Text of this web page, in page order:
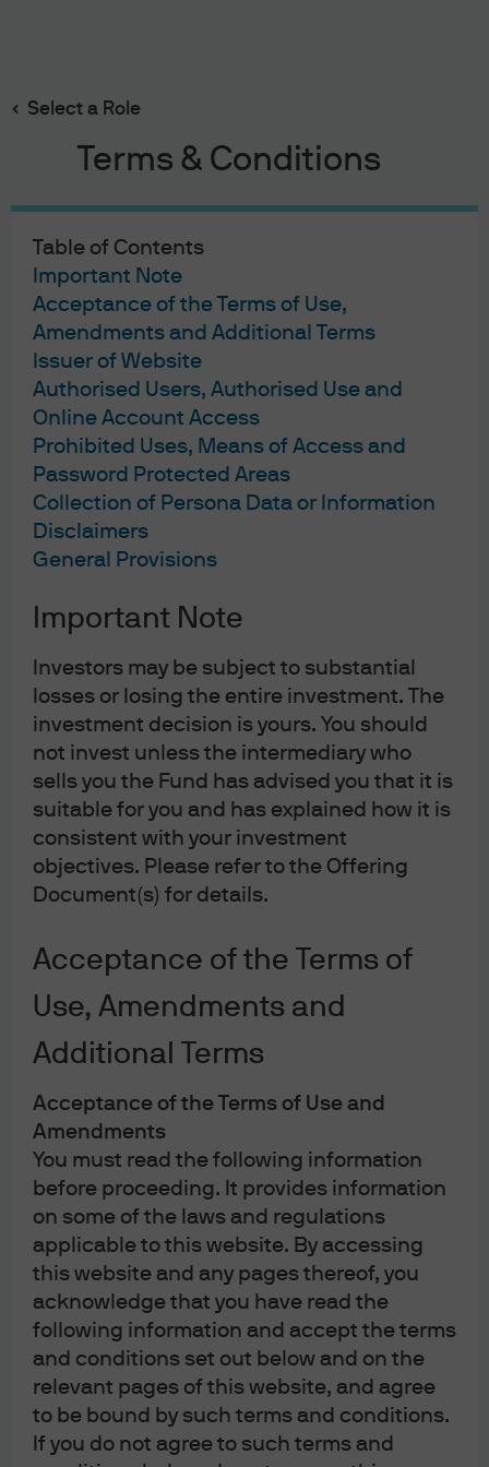
Select a Role
Terms & Conditions
Table of Contents
Important Note
Acceptance of the Terms of Use,
Amendments and Additional Terms
Issuer of Website
Authorised Users, Authorised Use and
Online Account Access
Prohibited Uses, Means of Access and
Password Protected Areas
Collection of Persona Data or Information
Disclaimers
General Provisions
Important Note
Investors may be subject to substantial
losses or losing the entire investment. The
investment decision is yours. You should
not invest unless the intermediary who
sells you the Fund has advised you that it is
suitable for you and has explained how it is
consistent with your investment
objectives. Please refer to the Offering
Document(s) for details.
Acceptance of the Terms of
Use, Amendments and
Additional Terms
Acceptance of the Terms of Use and
Amendments
You must read the following information
before proceeding. It provides information
on some of the laws and regulations
applicable to this website. By accessing
this website and any pages thereof, you
acknowledge that you have read the
following information and accept the terms
and conditions set out below and on the
relevant pages of this website, and agree
to be bound by such terms and conditions.
If you do not agree to such terms and
main
George C.W. Gatch
Chief Executive Officer
40
YEARS WITH J.P. MORGAN
40
YEARS IN THE INDUSTRY
Today, J.P. Morgan Asset Management operates in over
of becoming the most trusted asset manager and
helping clients with their most complex investment
equities, fixed income, liquidity, alternatives, and multi-
asset solutions on behalf of institutional, sovereign and
retail clients globally. George chairs the Asset
Management Operating Committee and also serves on
the Asset and Wealth Management Operating
Committee.
Prior to his current role, George held a number of senior
roles across J.P. Morgan Asset Management including
building out the mutual fund business globally,
overseeing the Global Funds and Institutional client
businesses, and running the firm’s mutual fund joint
venture in Japan, DKB Morgan. He currently serves on